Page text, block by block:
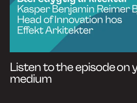
Listen to the episode on
medium